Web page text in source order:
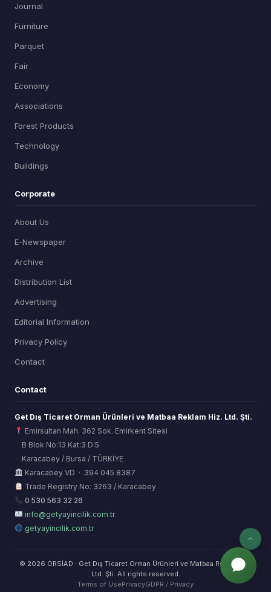
Journal
Furniture
Parquet
Fair
Economy
Associations
Forest Products
Technology
Buildings
Corporate
About Us
E-Newspaper
Archive
Distribution List
Advertising
Editorial Information
Privacy Policy
Contact
Contact
Get Dış Ticaret Orman Ürünleri ve Matbaa Reklam Hiz. Ltd. Şti.
Emirsultan Mah. 362 Sok. Emirkent Sitesi
B Blok No:13 Kat:3 D:5
Karacabey / Bursa / TÜRKİYE
Karacabey VD · 394 045 8387
Trade Registry No: 3263 / Karacabey
0 530 563 32 26
info@getyayincilik.com.tr
getyayincilik.com.tr
© 2026 ORSİAD · Get Dış Ticaret Orman Ürünleri ve Matbaa Reklam Hiz.
Ltd. Şti. All rights reserved.
Terms of UsePrivacyGDPR / Privacy
ORSİAD AI
Sektörel Hafıza Asistanı